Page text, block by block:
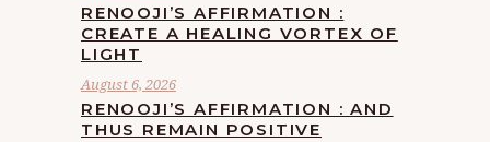
RENOOJI’S AFFIRMATION :
CREATE A HEALING VORTEX OF
LIGHT
August 6, 2026
RENOOJI’S AFFIRMATION : AND
THUS REMAIN POSITIVE